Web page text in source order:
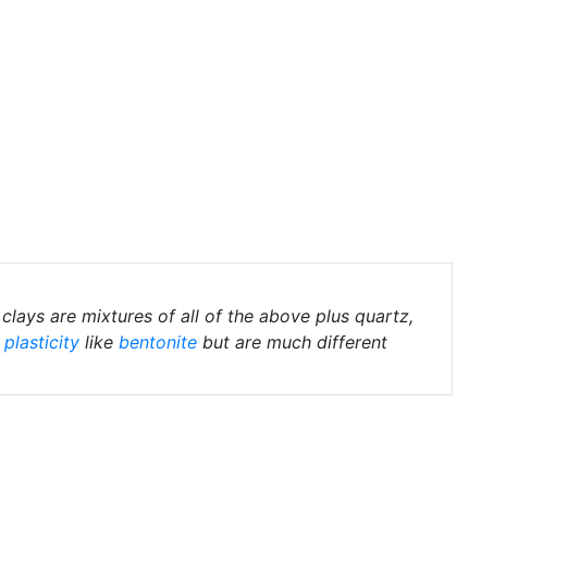
clays are mixtures of all of the above plus quartz,
plasticity like bentonite but are much different